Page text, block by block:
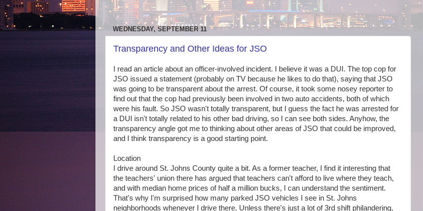
WEDNESDAY, SEPTEMBER 11
Transparency and Other Ideas for JSO
I read an article about an officer-involved incident. I believe it was a DUI. The top cop for
JSO issued a statement (probably on TV because he likes to do that), saying that JSO
was going to be transparent about the arrest. Of course, it took some nosey reporter to
find out that the cop had previously been involved in two auto accidents, both of which
were his fault. So JSO wasn't totally transparent, but I guess the fact he was arrested for
a DUI isn't totally related to his other bad driving, so I can see both sides. Anyhow, the
transparency angle got me to thinking about other areas of JSO that could be improved,
and I think transparency is a good starting point.
Location
I drive around St. Johns County quite a bit. As a former teacher, I find it interesting that
the teachers' union there has argued that teachers can't afford to live where they teach,
and with median home prices of half a million bucks, I can understand the sentiment.
That's why I'm surprised how many parked JSO vehicles I see in St. Johns
neighborhoods whenever I drive there. Unless there's just a lot of 3rd shift philandering,